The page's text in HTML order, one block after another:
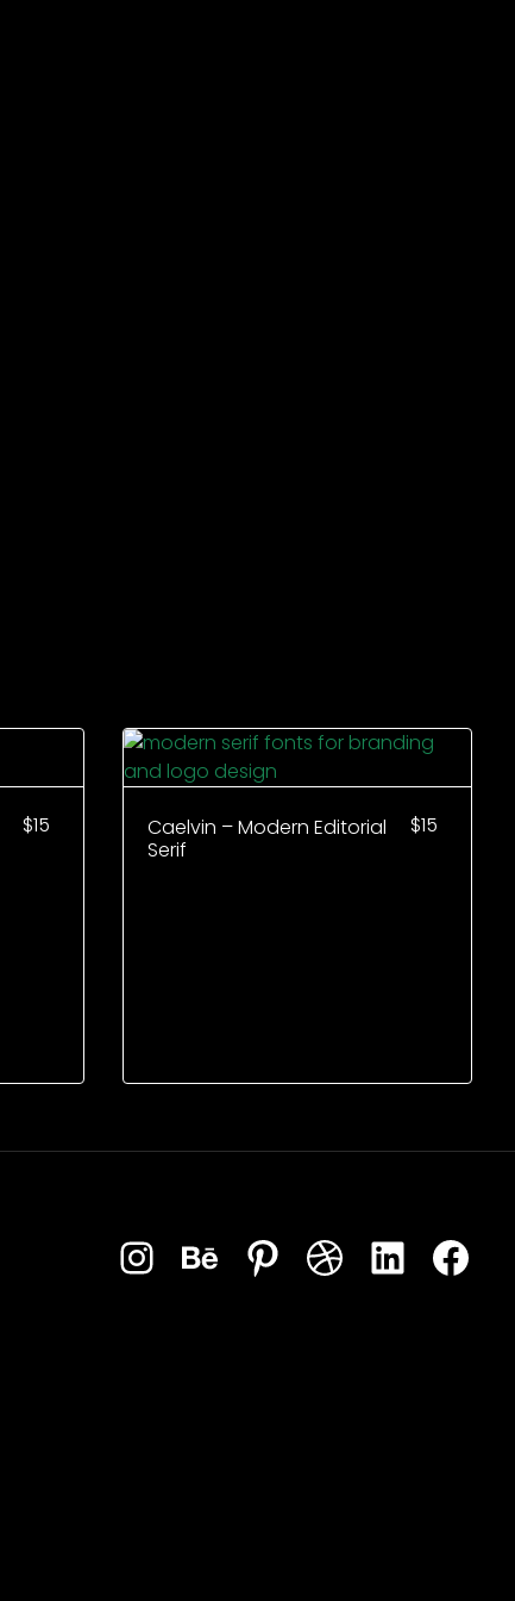
$15 $15
Caelvin – Modern Editorial
Serif